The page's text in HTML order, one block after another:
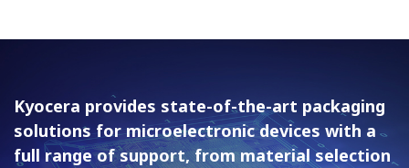
Kyocera provides state-of-the-art packaging
solutions formicroelectronic devices with a
full range of support, from materialselection